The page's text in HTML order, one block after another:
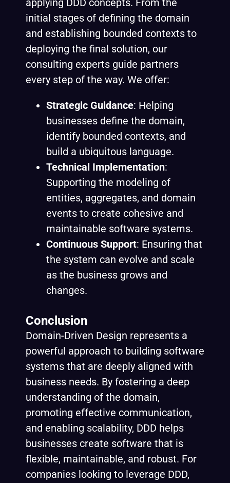
applying DDD concepts. From the
initial stages of defining the domain
and establishing bounded contexts to
deploying the final solution, our
consulting experts guide partners
every step of the way. We offer:
Strategic Guidance: Helping
businesses define the domain,
identify bounded contexts, and
build a ubiquitous language.
Technical Implementation:
Supporting the modeling of
entities, aggregates, and domain
events to create cohesive and
maintainable software systems.
Continuous Support: Ensuring that
the system can evolve and scale
as the business grows and
changes.
Conclusion
Domain-Driven Design represents a
powerful approach to building software
systems that are deeply aligned with
business needs. By fostering a deep
understanding of the domain,
promoting effective communication,
and enabling scalability, DDD helps
businesses create software that is
flexible, maintainable, and robust. For
companies looking to leverage DDD,